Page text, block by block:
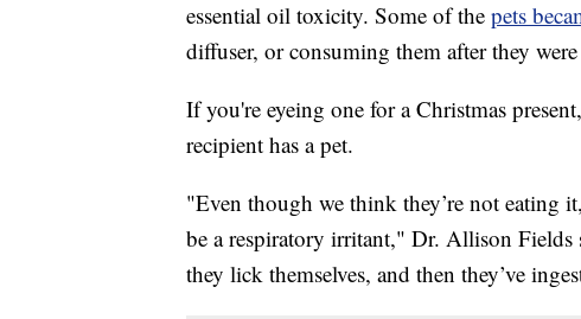
essential oil toxicity. Some of the pets
diffuser, or consuming them after they
If you're eyeing one for a Christmas
recipient has a pet.
"Even though we think they’re not eating
be a respiratory irritant," Dr. Allison
they lick themselves, and then they’ve